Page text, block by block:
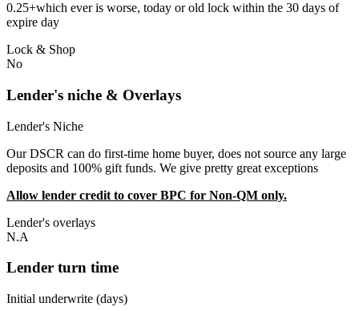
0.25+which ever is worse, today or old lock within the 30 days of
expire day
Lock & Shop
No
Lender's niche & Overlays
Lender's Niche
Our DSCR can do first-time home buyer, does not source any large
deposits and 100% gift funds. We give pretty great exceptions
Allow lender credit to cover BPC for Non-QM only.
Lender's overlays
N.A
Lender turn time
Initial underwrite (days)